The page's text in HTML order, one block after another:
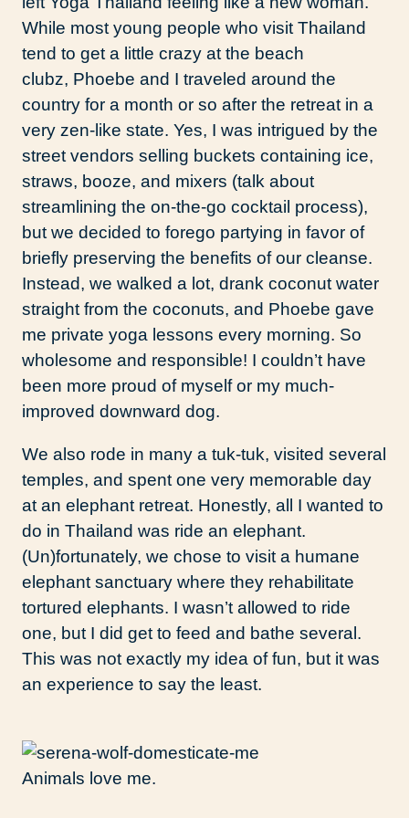
While most young people who visit Thailand
tend to get a little crazy at the beach
clubz, Phoebe and I traveled around the
country for a month or so after the retreat in a
very zen-like state. Yes, I was intrigued by the
street vendors selling buckets containing ice,
straws, booze, and mixers (talk about
streamlining the on-the-go cocktail process),
but we decided to forego partying in favor of
briefly preserving the benefits of our cleanse.
Instead, we walked a lot, drank coconut water
straight from the coconuts, and Phoebe gave
me private yoga lessons every morning. So
wholesome and responsible! I couldn’t have
been more proud of myself or my much-
improved downward dog.
We also rode in many a tuk-tuk, visited several
temples, and spent one very memorable day
at an elephant retreat. Honestly, all I wanted to
do in Thailand was ride an elephant.
(Un)fortunately, we chose to visit a humane
elephant sanctuary where they rehabilitate
tortured elephants. I wasn’t allowed to ride
one, but I did get to feed and bathe several.
This was not exactly my idea of fun, but it was
an experience to say the least.
Animals love me.